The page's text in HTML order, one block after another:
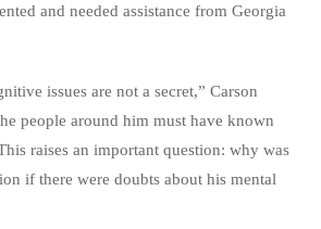
and needed assistance from Georgia
issues are not a secret,” Carson
people around him must have known
raises an important question: why was
if there were doubts about his mental